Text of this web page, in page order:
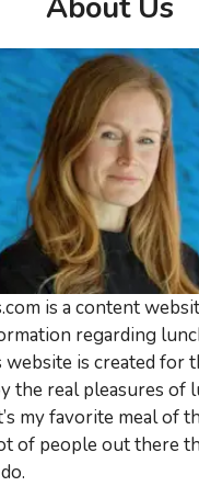
is a content
regarding
website is created for
the real pleasures of
my favorite meal of
of people out there